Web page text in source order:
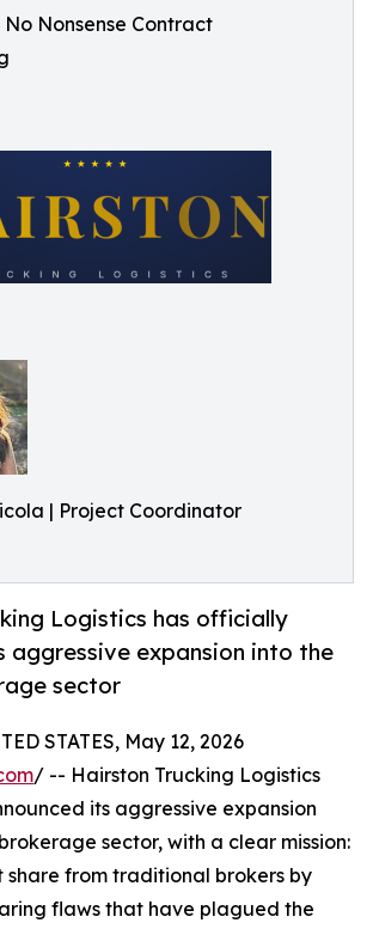
No Nonsense Contract
| Project Coordinator
Logistics has officially
aggressive expansion into the
sector
STATES, May 12, 2026
/ -- Hairston Trucking Logistics
its aggressive expansion
sector, with a clear mission:
share from traditional brokers by
flaws that have plagued the